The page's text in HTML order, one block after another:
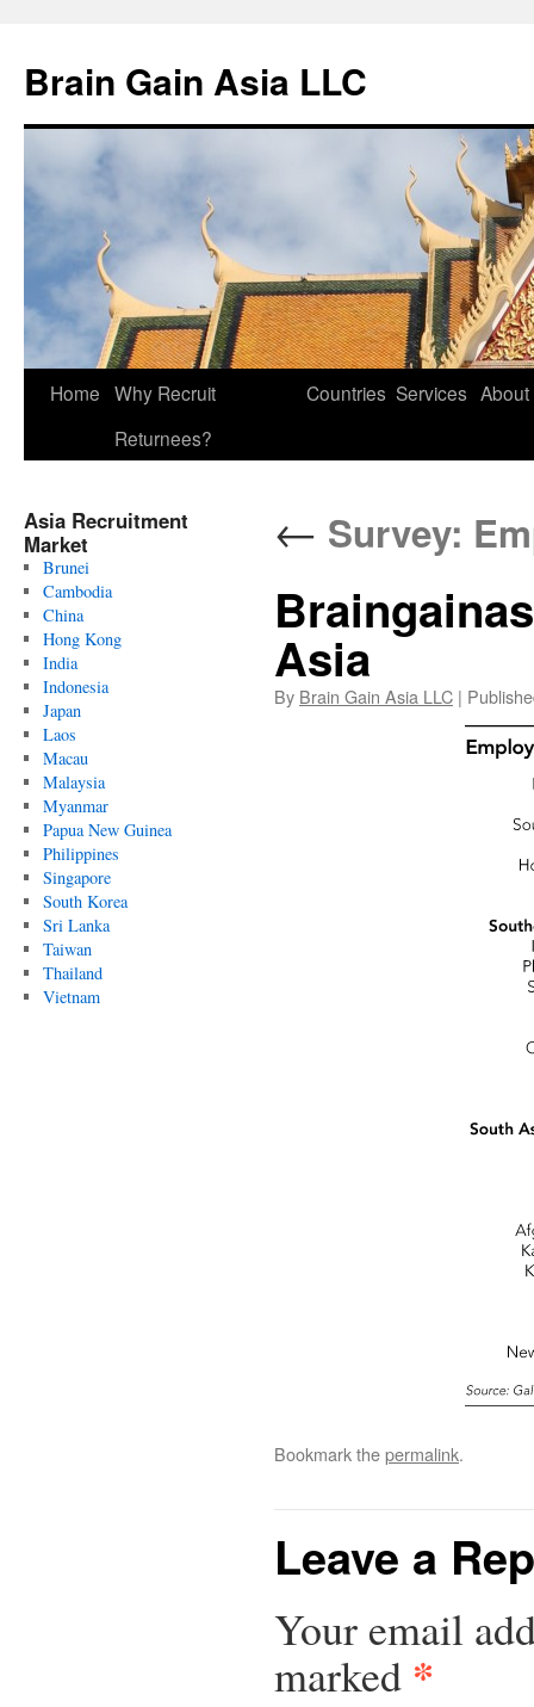
Brain Gain Asia LLC
Skip
Home Why Recruit
Returnees?
Countries Services About
Asia Recruitment
Market
Brunei
Cambodia
China
Hong Kong
India
Indonesia
Japan
Laos
Macau
Malaysia
Myanmar
Papua New Guinea
Philippines
Singapore
South Korea
Sri Lanka
Taiwan
Thailand
Vietnam
← Survey:
Asia
By Brain Gain Asia LLC |
Bookmark thepermalink.
Leave a
Your email
marked *